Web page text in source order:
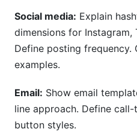
Social media: Explain
dimensions for Instagram,
Define posting frequency.
examples.
Email: Show email
line approach. Define
button styles.